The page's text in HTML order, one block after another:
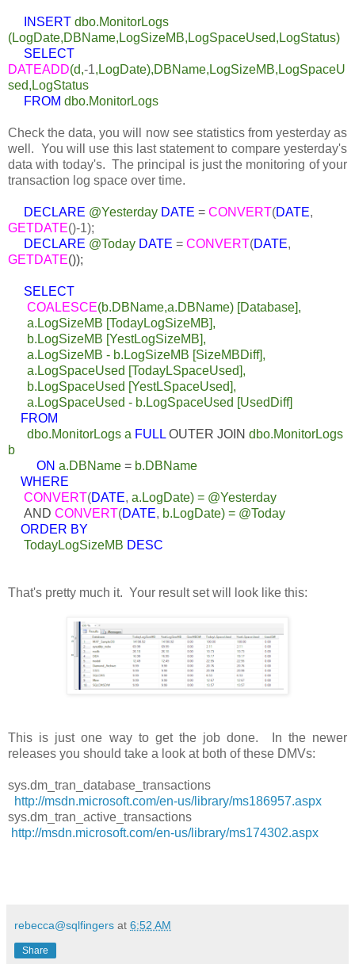
INSERT dbo.MonitorLogs
(LogDate,DBName,LogSizeMB,LogSpaceUsed,LogStatus)
SELECT
DATEADD(d,-1,LogDate),DBName,LogSizeMB,LogSpaceU
sed,LogStatus
FROM dbo.MonitorLogs
Check the data, you will now see statistics from yesterday as
well. You will use this last statement to compare yesterday's
data with today's. The principal is just the monitoring of your
transaction log space over time.
DECLARE @Yesterday DATE = CONVERT(DATE,
GETDATE()-1);
DECLARE @Today DATE = CONVERT(DATE,
GETDATE());
SELECT
COALESCE(b.DBName,a.DBName) [Database],
a.LogSizeMB [TodayLogSizeMB],
b.LogSizeMB [YestLogSizeMB],
a.LogSizeMB - b.LogSizeMB [SizeMBDiff],
a.LogSpaceUsed [TodayLSpaceUsed],
b.LogSpaceUsed [YestLSpaceUsed],
a.LogSpaceUsed - b.LogSpaceUsed [UsedDiff]
FROM
dbo.MonitorLogs a FULL OUTER JOIN dbo.MonitorLogs
b
ON a.DBName = b.DBName
WHERE
CONVERT(DATE, a.LogDate) = @Yesterday
AND CONVERT(DATE, b.LogDate) = @Today
ORDER BY
TodayLogSizeMB DESC
That's pretty much it. Your result set will look like this:
This is just one way to get the job done. In the newer
releases you should take a look at both of these DMVs:
sys.dm_tran_database_transactions
http://msdn.microsoft.com/en-us/library/ms186957.aspx
sys.dm_tran_active_transactions
http://msdn.microsoft.com/en-us/library/ms174302.aspx
rebecca@sqlfingers at 6:52 AM
Share